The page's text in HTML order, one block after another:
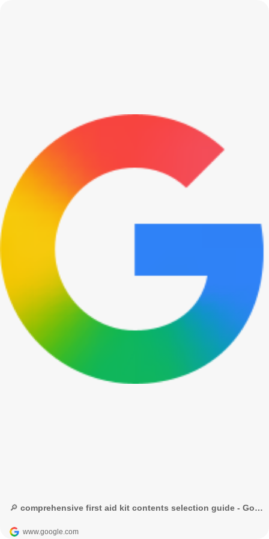
🔎 comprehensive first aid kit contents selection guide - Google Search
www.google.com